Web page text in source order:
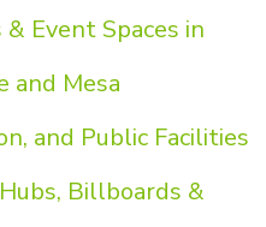
Event Spaces in
and Mesa
and Public Facilities
Billboards &